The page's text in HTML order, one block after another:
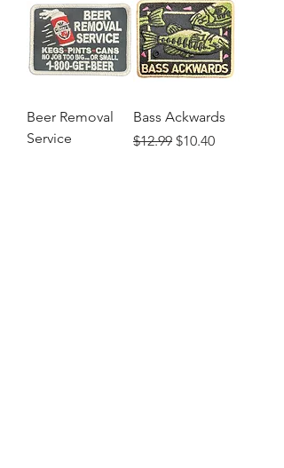
Beer Removal
Service
Bass Ackwards
Regular Price
$12.99 Sale Price
$10.40